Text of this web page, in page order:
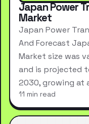
Japan Power
Market
Japan Power
And Forecast
Market size was
and is projected
2030, growing at
11 min read